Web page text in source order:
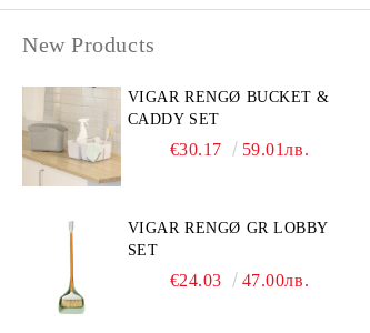
New Products
VIGAR RENGØ BUCKET &
CADDY SET
€30.17 59.01лв.
VIGAR RENGØ GR LOBBY
SET
€24.03 47.00лв.